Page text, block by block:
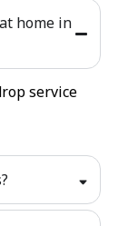
home in
service